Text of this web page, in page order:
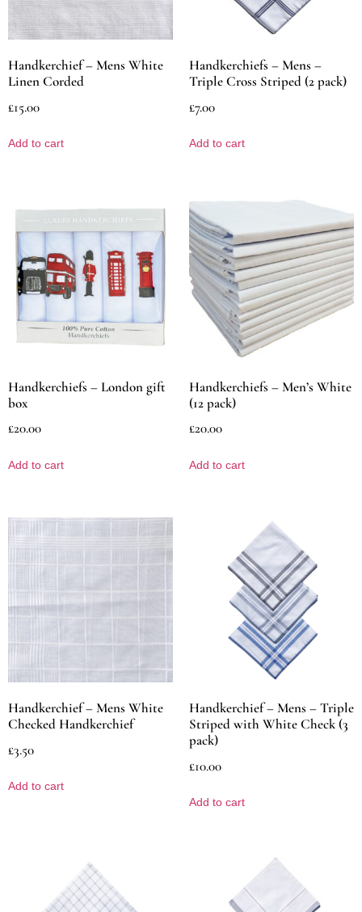
Handkerchief – Mens White
Linen Corded
£15.00
Add to cart
Handkerchiefs – Mens –
Triple Cross Striped (2 pack)
£7.00
Add to cart
Handkerchiefs – London gift
box
£20.00
Add to cart
Handkerchiefs – Men’s White
(12 pack)
£20.00
Add to cart
Handkerchief – Mens White
Checked Handkerchief
£3.50
Add to cart
Handkerchief – Mens – Triple
Striped with White Check (3
pack)
£10.00
Add to cart